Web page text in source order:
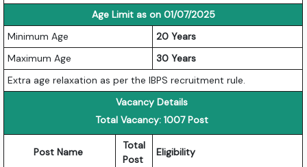
Age Limit as on 01/07/2025
Minimum Age
20 Years
Maximum Age
30 Years
Extra age relaxation as per the IBPS recruitment rule.
Vacancy Details
Total Vacancy: 1007 Post
Post Name
Total
Post
Eligibility